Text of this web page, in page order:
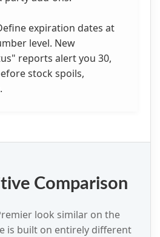
expiration dates at
level. New
reports alert you 30,
stock spoils,
Comparison
look similar on the
is built on entirely different